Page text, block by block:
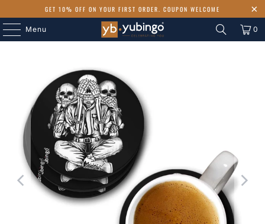
GET 10% OFF ON YOUR FIRST ORDER. COUPON WELCOME
Menu 0